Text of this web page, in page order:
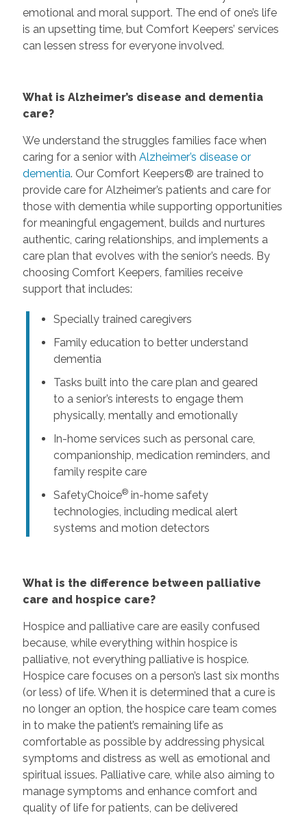
emotional and moral support. The end of one’s life
is an upsetting time, but Comfort Keepers’ services
can lessen stress for everyone involved.
What is Alzheimer’s disease and dementia
care?
We understand the struggles families face when
caring for a senior with Alzheimer’s disease or
dementia. Our Comfort Keepers® are trained to
provide care for Alzheimer’s patients and care for
those with dementia while supporting opportunities
for meaningful engagement, builds and nurtures
authentic, caring relationships, and implements a
care plan that evolves with the senior’s needs. By
choosing Comfort Keepers, families receive
support that includes:
Specially trained caregivers
Family education to better understand
dementia
Tasks built into the care plan and geared
to a senior’s interests to engage them
physically, mentally and emotionally
In-home services such as personal care,
companionship, medication reminders, and
family respite care
SafetyChoice®in-home safety
technologies, including medical alert
systems and motion detectors
What is the difference between palliative
care and hospice care?
Hospice and palliative care are easily confused
because, while everything within hospice is
palliative, not everything palliative is hospice.
Hospice care focuses on a person’s last six months
(or less) of life. When it is determined that a cure is
no longer an option, the hospice care team comes
in to make the patient’s remaining life as
comfortable as possible by addressing physical
symptoms and distress as well as emotional and
spiritual issues. Palliative care, while also aiming to
manage symptoms and enhance comfort and
quality of life for patients, can be delivered